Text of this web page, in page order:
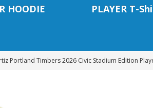
HOODIE PLAYER T-
Portland Timbers 2026 Civic Stadium Edition